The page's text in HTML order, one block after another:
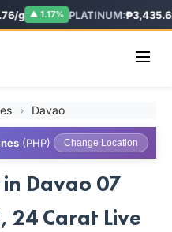
g ▲ 1.17% PLATINUM:
› Davao
(PHP) Change Location
Davao 07
24 Carat Live